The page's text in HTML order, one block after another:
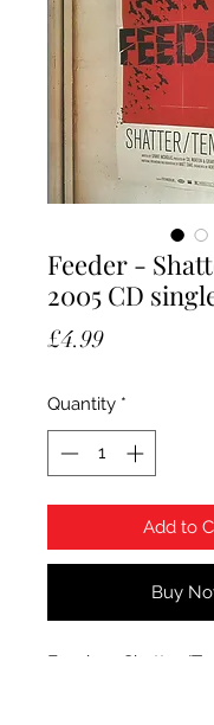
Feeder -
2005 CD
£4.99Price
Quantity *
Add to
Buy
Feeder - Shatter/